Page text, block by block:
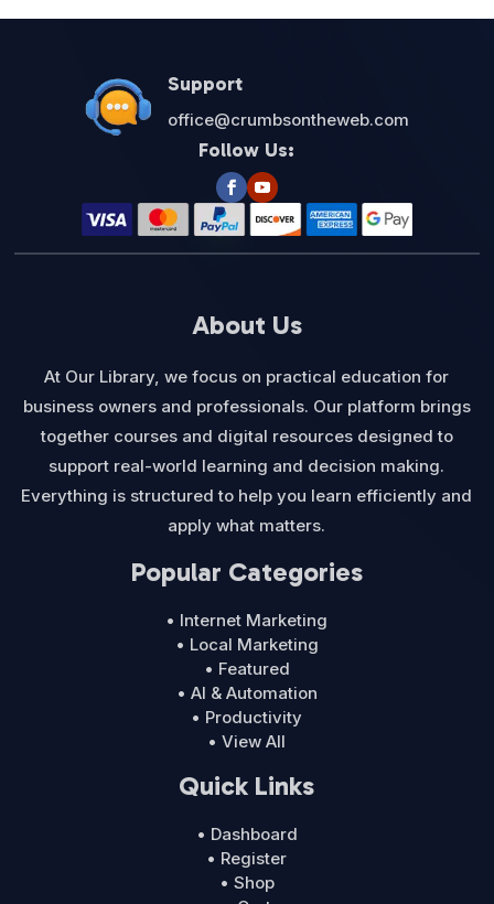
Support
office@crumbsontheweb.com
Follow Us:
About Us
At Our Library, we focus on practical education for
business owners and professionals. Our platform brings
together courses and digital resources designed to
support real-world learning and decision making.
Everything is structured to help you learn efficiently and
apply what matters.
Popular Categories
• Internet Marketing
• Local Marketing
• Featured
• AI & Automation
• Productivity
• View All
Quick Links
• Dashboard
• Register
• Shop